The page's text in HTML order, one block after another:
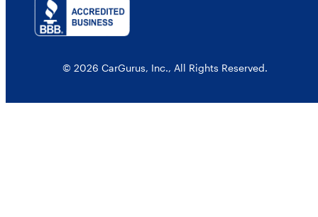
© 2026 CarGurus, Inc., All Rights Reserved.